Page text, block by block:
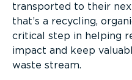
transported to their
that’s a recycling,
critical step in helping
impact and keep
waste stream.